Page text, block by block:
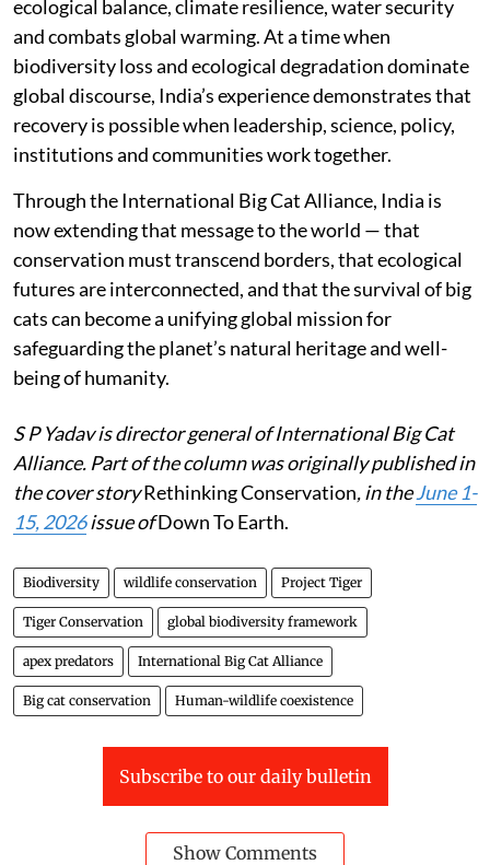
ecological balance, climate resilience, water security
and combats global warming. At a time when
biodiversity loss and ecological degradation dominate
global discourse, India’s experience demonstrates that
recovery is possible when leadership, science, policy,
institutions and communities work together.
Through the International Big Cat Alliance, India is
now extending that message to the world — that
conservation must transcend borders, that ecological
futures are interconnected, and that the survival of big
cats can become a unifying global mission for
safeguarding the planet’s natural heritage and well-
being of humanity.
S P Yadav is director general of International Big Cat
Alliance. Part of the column was originally published in
the cover storyRethinking Conservation, in theJune 1-
15, 2026issue ofDown To Earth.
Biodiversity wildlife conservation Project Tiger
Tiger Conservation global biodiversity framework
apex predators International Big Cat Alliance
Big cat conservation Human-wildlife coexistence
Subscribe to our daily bulletin
Show Comments